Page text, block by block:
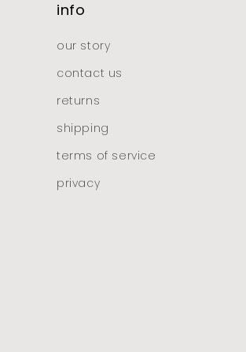
info
our story
contact us
returns
shipping
terms of service
privacy